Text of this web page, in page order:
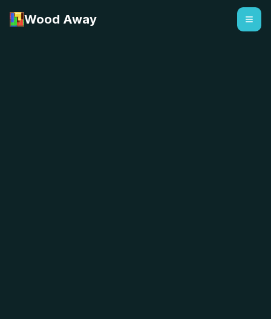
Wood Away